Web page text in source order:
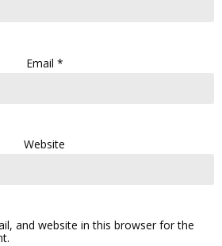
Email *
Website
and website in this browser for the